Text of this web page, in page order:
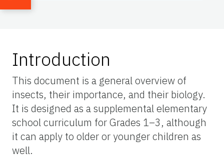
Introduction
This document is a general overview of
insects, their importance, and their biology.
It is designed as a supplemental elementary
school curriculum for Grades 1–3, although
it can apply to older or younger children as
well.